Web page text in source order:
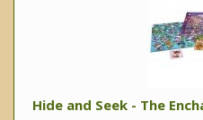
Hide and Seek - The